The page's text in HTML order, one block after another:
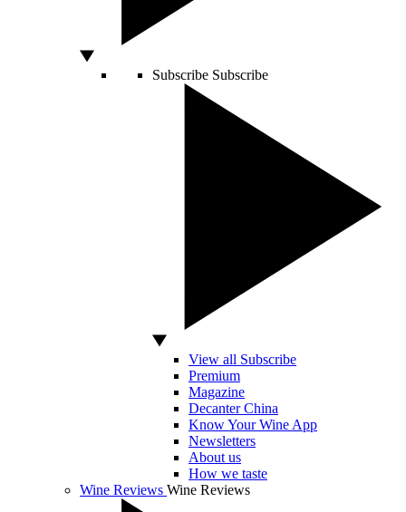
Subscribe Subscribe
View all Subscribe
Premium
Magazine
Decanter China
Know Your Wine App
Newsletters
About us
How we taste
Wine Reviews Wine Reviews